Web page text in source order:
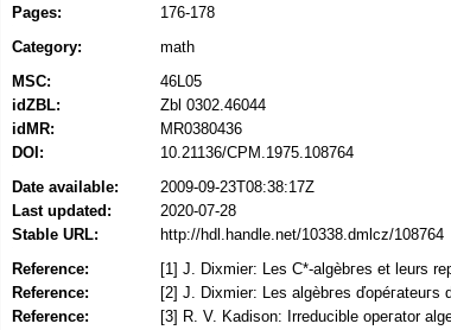
Pages:
176-178
Category:
math
MSC:
46L05
idZBL:
Zbl 0302.46044
idMR:
MR0380436
DOI:
10.21136/CPM.1975.108764
Date available:
2009-09-23T08:38:17Z
Last updated:
2020-07-28
Stable URL:
http://hdl.handle.net/10338.dmlcz/108764
Reference:
[1] J. Dixmier: Les C*-algèbгes et leurs
Reference:
[2] J. Dixmier: Les algèbгes
Reference:
[3] R. V. Kadison: Irreducible opeгator